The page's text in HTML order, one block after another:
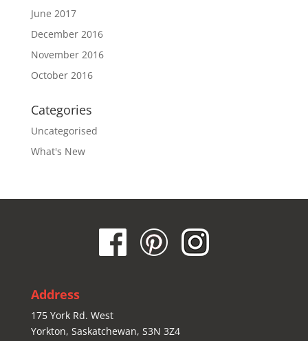
June 2017
December 2016
November 2016
October 2016
Categories
Uncategorised
What's New
Address
175 York Rd. West
Yorkton, Saskatchewan, S3N 3Z4